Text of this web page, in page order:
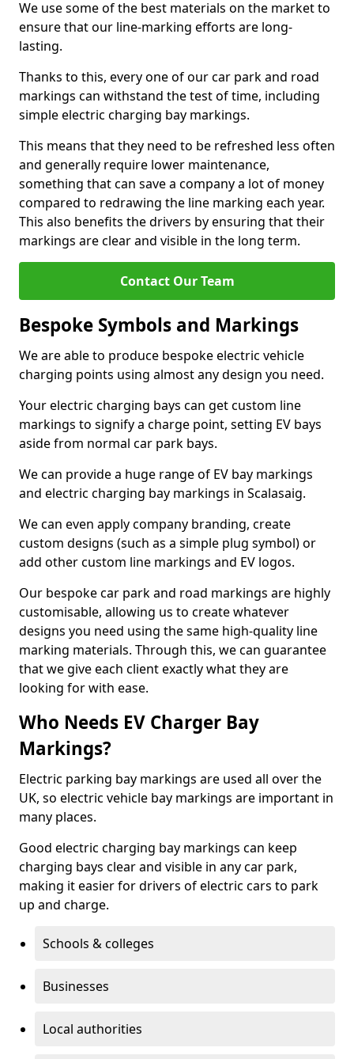
We use some of the best materials on the market to
ensure that our line-marking efforts are long-
lasting.
Thanks to this, every one of our car park and road
markings can withstand the test of time, including
simple electric charging bay markings.
This means that they need to be refreshed less often
and generally require lower maintenance,
something that can save a company a lot of money
compared to redrawing the line marking each year.
This also benefits the drivers by ensuring that their
markings are clear and visible in the long term.
Contact Our Team
Bespoke Symbols and Markings
We are able to produce bespoke electric vehicle
charging points using almost any design you need.
Your electric charging bays can get custom line
markings to signify a charge point, setting EV bays
aside from normal car park bays.
We can provide a huge range of EV bay markings
and electric charging bay markings in Scalasaig.
We can even apply company branding, create
custom designs (such as a simple plug symbol) or
add other custom line markings and EV logos.
Our bespoke car park and road markings are highly
customisable, allowing us to create whatever
designs you need using the same high-quality line
marking materials. Through this, we can guarantee
that we give each client exactly what they are
looking for with ease.
Who Needs EV Charger Bay
Markings?
Electric parking bay markings are used all over the
UK, so electric vehicle bay markings are important in
many places.
Good electric charging bay markings can keep
charging bays clear and visible in any car park,
making it easier for drivers of electric cars to park
up and charge.
Schools & colleges
Businesses
Local authorities